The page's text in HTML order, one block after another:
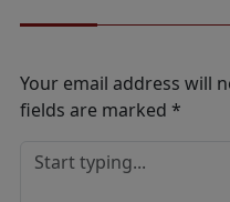
Your email address will
fields are marked *